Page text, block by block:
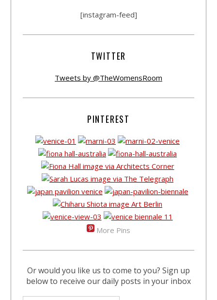
[instagram-feed]
TWITTER
Tweets by @TheWomensRoom
PINTEREST
More Pins
Or would you like us to come to you? Sign up
below to receive our daily posts in your inbox